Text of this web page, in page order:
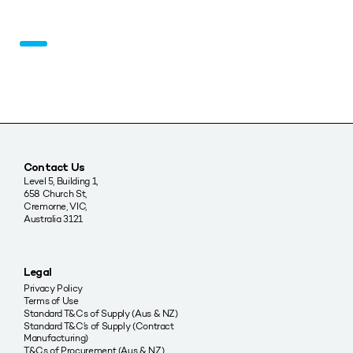
Contact Us
Level 5, Building 1,
658 Church St,
Cremorne, VIC,
Australia 3121
Legal
Privacy Policy
Terms of Use
Standard T&Cs of Supply (Aus & NZ)
Standard T&C’s of Supply (Contract
Manufacturing)
T&Cs of Procurement (Aus & NZ)